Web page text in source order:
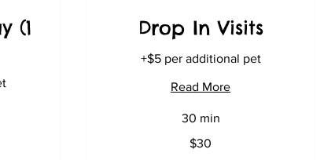
(1
Drop In Visits
+$5 per additional pet
Read More
30 min
$30